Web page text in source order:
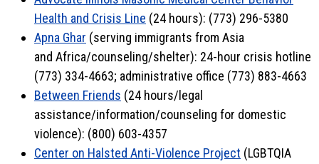
Health and Crisis Line (24 hours): (773) 296-5380
Apna Ghar (serving immigrants from Asia
and Africa/counseling/shelter): 24-hour crisis hotline
(773) 334-4663; administrative office (773) 883-4663
Between Friends (24 hours/legal
assistance/information/counseling for domestic
violence): (800) 603-4357
Center on Halsted Anti-Violence Project (LGBTQIA